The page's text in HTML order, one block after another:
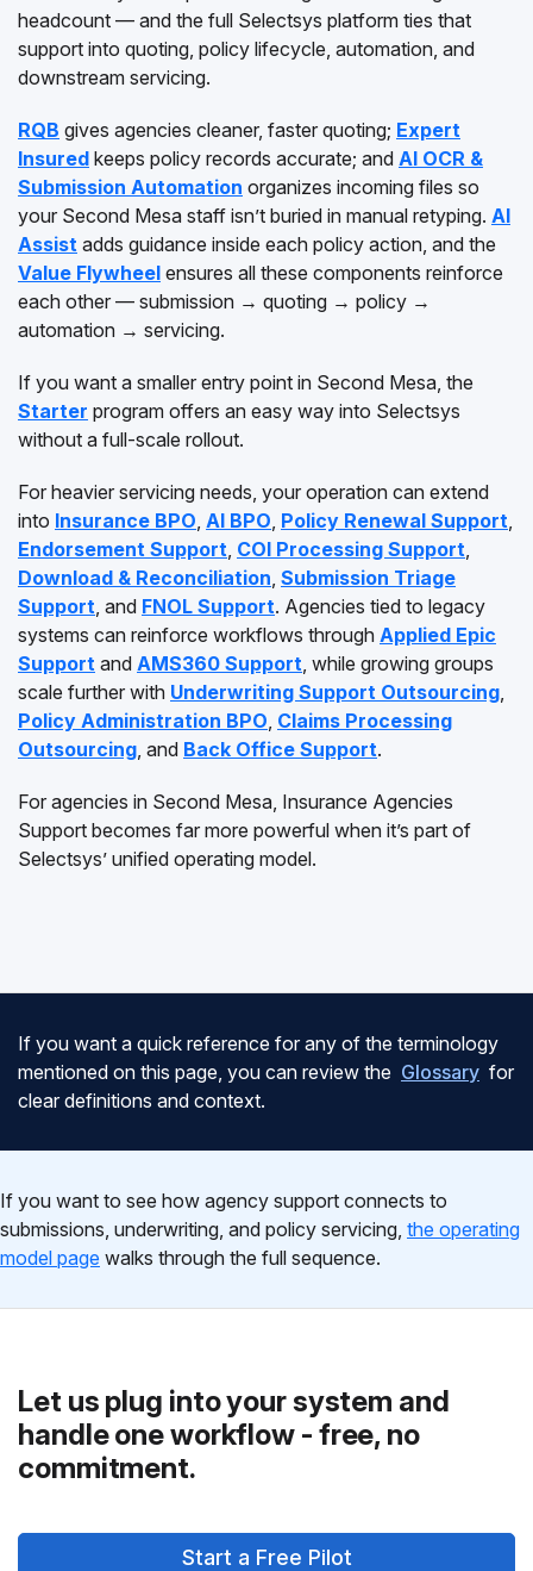
headcount — and the full Selectsys platform ties that
support into quoting, policy lifecycle, automation, and
downstream servicing.
RQB gives agencies cleaner, faster quoting; Expert
Insured keeps policy records accurate; and AI OCR &
Submission Automation organizes incoming files so
your Second Mesa staff isn’t buried in manual retyping. AI
Assist adds guidance inside each policy action, and the
Value Flywheel ensures all these components reinforce
each other — submission → quoting → policy →
automation → servicing.
If you want a smaller entry point in Second Mesa, the
Starter program offers an easy way into Selectsys
without a full-scale rollout.
For heavier servicing needs, your operation can extend
into Insurance BPO, AI BPO, Policy Renewal Support,
Endorsement Support, COI Processing Support,
Download & Reconciliation, Submission Triage
Support, and FNOL Support. Agencies tied to legacy
systems can reinforce workflows through Applied Epic
Support and AMS360 Support, while growing groups
scale further with Underwriting Support Outsourcing,
Policy Administration BPO, Claims Processing
Outsourcing, and Back Office Support.
For agencies in Second Mesa, Insurance Agencies
Support becomes far more powerful when it’s part of
Selectsys’ unified operating model.
If you want a quick reference for any of the terminology
mentioned on this page, you can review the Glossary for
clear definitions and context.
If you want to see how agency support connects to
submissions, underwriting, and policy servicing, the operating
model page walks through the full sequence.
Let us plug into your system and
handle one workflow - free, no
commitment.
Start a Free Pilot